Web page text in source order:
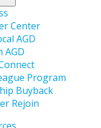
Center
AGD
AGD
Program
Buyback
Rejoin